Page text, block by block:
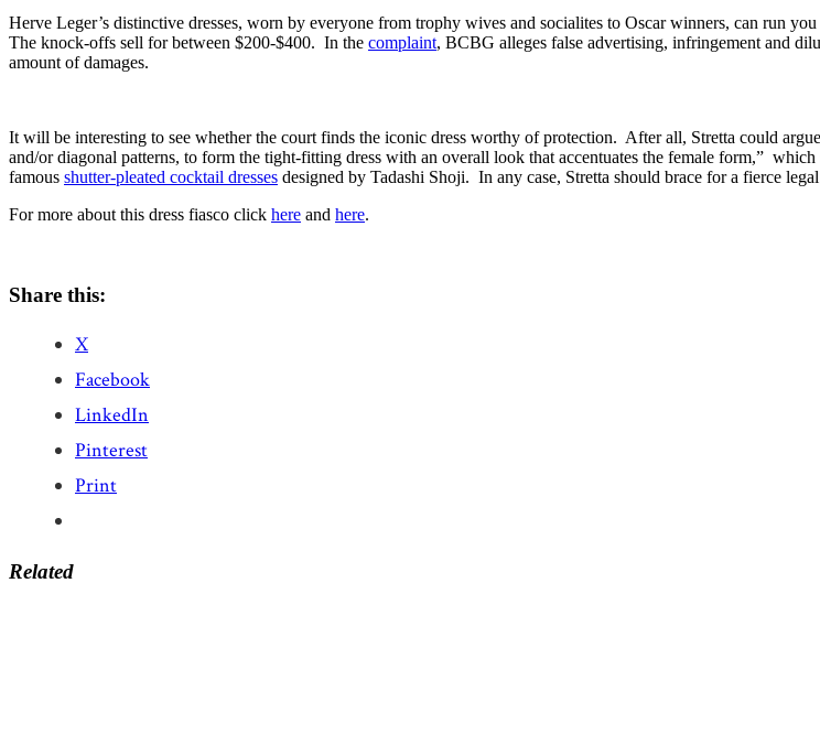
Herve Leger’s distinctive dresses, worn by everyone from trophy wives and socialites to Oscar winners, can run
The knock-offs sell for between $200-$400. In the complaint, BCBG alleges false advertising, infringement and
amount of damages.
It will be interesting to see whether the court finds the iconic dress worthy of protection. After all, Stretta could
and/or diagonal patterns, to form the tight-fitting dress with an overall look that accentuates the female form,”
famous shutter-pleated cocktail dresses designed by Tadashi Shoji. In any case, Stretta should brace for a fierce
For more about this dress fiasco click here and here.
Share this:
X
Facebook
LinkedIn
Pinterest
Print
Related